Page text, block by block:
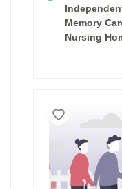
Memory
Nursing